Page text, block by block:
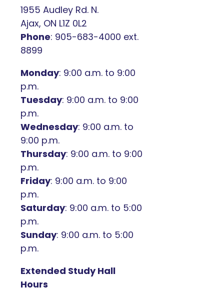
1955 Audley Rd. N.
Ajax, ON L1Z 0L2
Phone: 905-683-4000 ext.
8899
Monday: 9:00 a.m. to 9:00
p.m.
Tuesday: 9:00 a.m. to 9:00
p.m.
Wednesday: 9:00 a.m. to
9:00 p.m.
Thursday: 9:00 a.m. to 9:00
p.m.
Friday: 9:00 a.m. to 9:00
p.m.
Saturday: 9:00 a.m. to 5:00
p.m.
Sunday: 9:00 a.m. to 5:00
p.m.
Extended Study Hall
Hours